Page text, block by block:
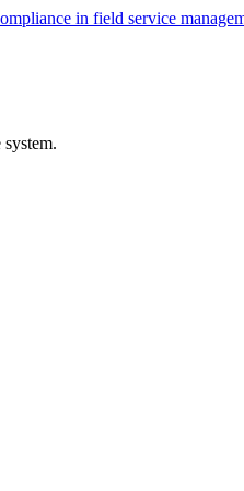
in field service